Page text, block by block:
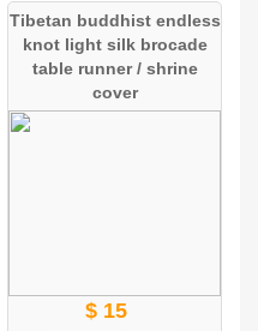
Tibetan buddhist endless
knot light silk brocade
table runner / shrine
cover
$ 15